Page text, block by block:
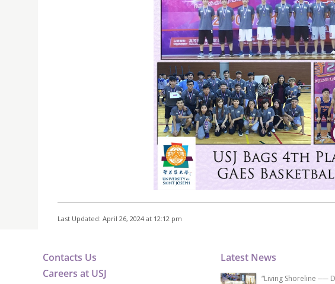
Last Updated: April 26, 2024 at 12:12 pm
Contacts Us
Careers at USJ
Latest News
“Living Shoreline ──